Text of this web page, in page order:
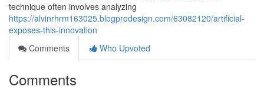
technique often involves analyzing
https://alvinrhrm163025.blogprodesign.com/63082120/artificial-
exposes-this-innovation
Comments
Who Upvoted
Comments